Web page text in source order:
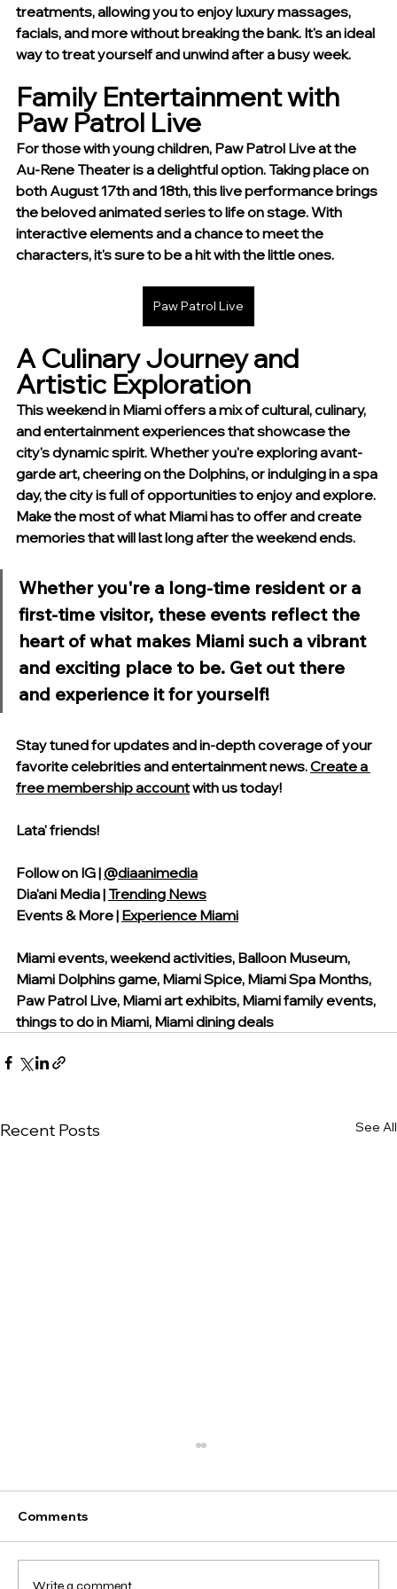
treatments, allowing you to enjoy luxury massages,
facials, and more without breaking the bank. It's an ideal
way to treat yourself and unwind after a busy week.
Family Entertainment with
Paw Patrol Live
For those with young children, Paw Patrol Live at the
Au-Rene Theater is a delightful option. Taking place on
both August 17th and 18th, this live performance brings
the beloved animated series to life on stage. With
interactive elements and a chance to meet the
characters, it's sure to be a hit with the little ones.
Paw Patrol Live
A Culinary Journey and
Artistic Exploration
This weekend in Miami offers a mix of cultural, culinary,
and entertainment experiences that showcase the
city's dynamic spirit. Whether you're exploring avant-
garde art, cheering on the Dolphins, or indulging in a spa
day, the city is full of opportunities to enjoy and explore.
Make the most of what Miami has to offer and create
memories that will last long after the weekend ends.
Whether you're a long-time resident or a
first-time visitor, these events reflect the
heart of what makes Miami such a vibrant
and exciting place to be. Get out there
and experience it for yourself!
Stay tuned for updates and in-depth coverage of your
favorite celebrities and entertainment news. Create a
free membership account with us today!
Lata' friends!
Follow on IG | @diaanimedia
Dia'ani Media | Trending News
Events & More | Experience Miami
Miami events, weekend activities, Balloon Museum,
Miami Dolphins game, Miami Spice, Miami Spa Months,
Paw Patrol Live, Miami art exhibits, Miami family events,
things to do in Miami, Miami dining deals
Recent Posts See All
Comments
Write a comment...